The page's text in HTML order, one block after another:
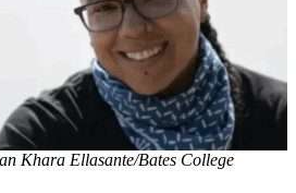
Khara Ellasante/Bates College